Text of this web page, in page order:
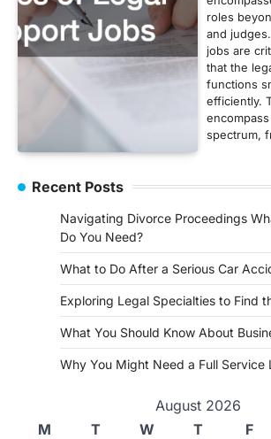
roles
and
jobs are
that the
functions
efficiently.
spectrum,
Recent Posts
Navigating Divorce Proceedings
Do You Need?
What to Do After a Serious Car
Exploring Legal Specialties to Find
What You Should Know About
Why You Might Need a Full Service
August 2026
M
T W T F